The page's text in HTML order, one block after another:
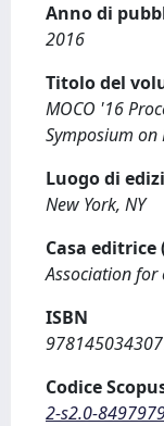
Anno di
2016
Titolo del
MOCO '16
Symposium
Luogo di
New York, NY
Casa editrice
Association
ISBN
Codice
2-s2.0-